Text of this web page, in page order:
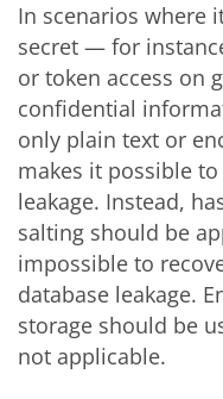
In scenarios where
secret — for
or token access on
confidential
only plain text or
makes it possible
leakage. Instead,
salting should be
impossible to
database leakage.
storage should be
not applicable.